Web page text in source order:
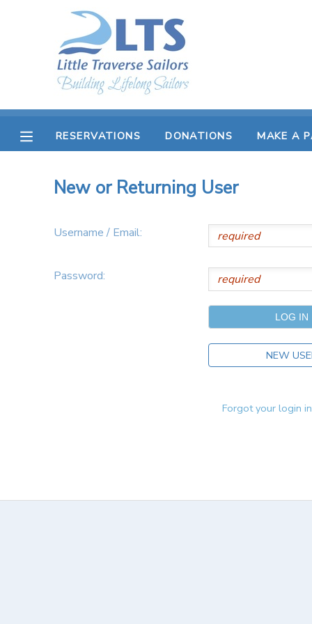
RESERVATIONS DONATIONS MAKE A
New or Returning User
Username / Email:
Password:
NEW
Forgot your login
MY ACCOUNT
FINANCES
RESERVATIONS
MAKE A PAYMENT